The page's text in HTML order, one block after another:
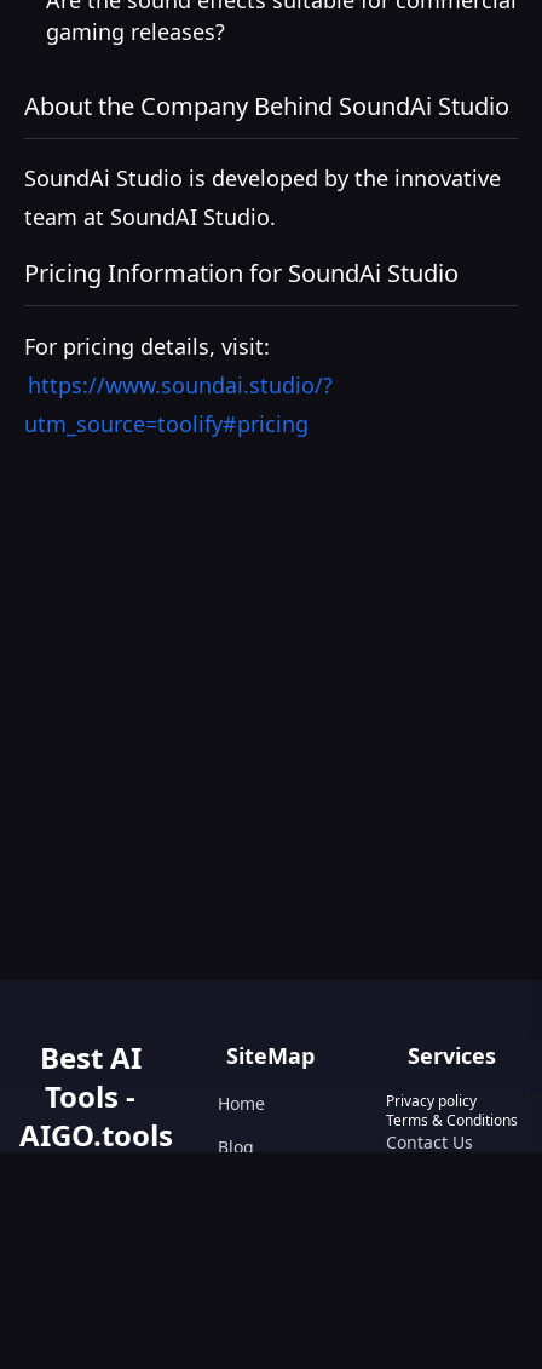
gaming releases?
About the Company Behind SoundAi Studio
SoundAi Studio is developed by the innovative
team at SoundAI Studio.
Pricing Information for SoundAi Studio
For pricing details, visit:
https://www.soundai.studio/?
utm_source=toolify#pricing
Best AI
Tools -
AIGO.tools
SiteMap
Home
Blog
Services
Privacy policy
Terms & Conditions
Contact Us